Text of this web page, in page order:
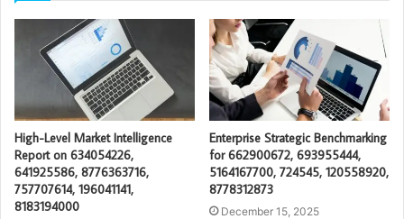
High-Level Market Intelligence
Report on 634054226,
641925586, 8776363716,
757707614, 196041141,
8183194000
Enterprise Strategic Benchmarking
for 662900672, 693955444,
5164167700, 724545, 120558920,
8778312873
December 15, 2025